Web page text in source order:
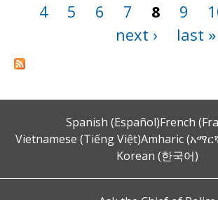
4
5 6 7 8 9
next ›
last »
Spanish (Español)French
Vietnamese (Tiếng Việt)Amharic
Korean (한국어)